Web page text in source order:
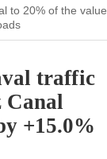
to 20% of the value
traffic
Canal
+15.0%